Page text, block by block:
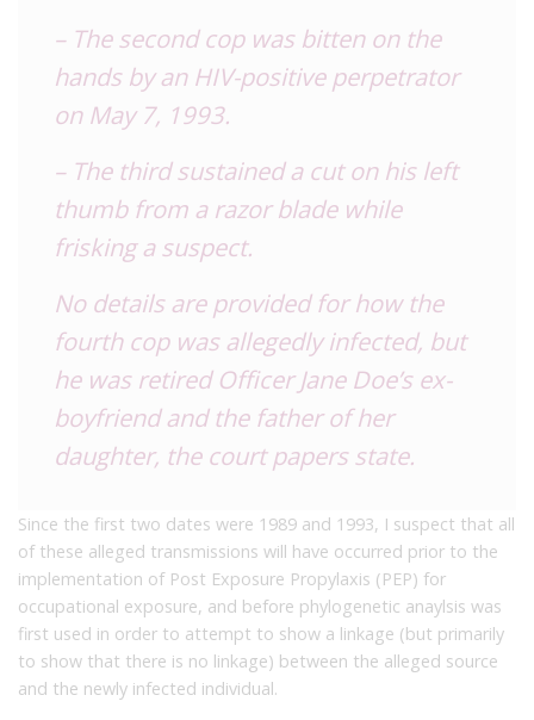
– The second cop was bitten on the
hands by an HIV-positive perpetrator
on May 7, 1993.
– The third sustained a cut on his left
thumb from a razor blade while
frisking a suspect.
No details are provided for how the
fourth cop was allegedly infected, but
he was retired Officer Jane Doe’s ex-
boyfriend and the father of her
daughter, the court papers state.
Since the first two dates were 1989 and 1993, I suspect that all
of these alleged transmissions will have occurred prior to the
implementation of Post Exposure Propylaxis (PEP) for
occupational exposure, and before phylogenetic anaylsis was
first used in order to attempt to show a linkage (but primarily
to show that there is no linkage) between the alleged source
and the newly infected individual.